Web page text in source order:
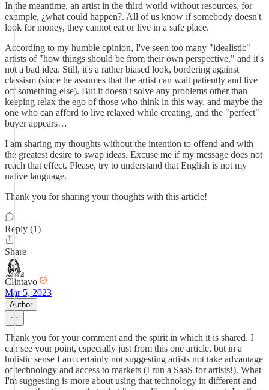
In the meantime, an artist in the third world without resources, for
example, ¿what could happen?. All of us know if somebody doesn't
look for money, they cannot eat or live in a safe place.
According to my humble opinion, I've seen too many "idealistic"
artists of "how things should be from their own perspective," and it's
not a bad idea. Still, it's a rather biased look, bordering against
classism (since he assumes that the artist can wait patiently and live
off something else). But it doesn't solve any problems other than
keeping relax the ego of those who think in this way, and maybe the
one who can afford to live relaxed while creating, and the "perfect"
buyer appears…
I am sharing my thoughts without the intention to offend and with
the greatest desire to swap ideas. Excuse me if my message does not
reach that effect. Please, try to understand that English is not my
native language.
Thank you for sharing your thoughts with this article!
Reply (1)
Share
Clintavo
Mar 5, 2023
Author
Thank you for your comment and the spirit in which it is shared. I
can see your point, especially just from this one article, but in a
holistic sense I am certainly not suggesting artists not take advantage
of technology and access to markets (I run a SaaS for artists!). What
I'm suggesting is more about using that technology in different and